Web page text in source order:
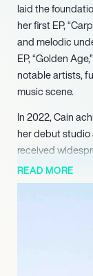
laid the
her first EP,
and melodic
EP, “Golden
notable artists,
music scene.
In 2022, Cain
her debut studio
received
of the best
and Southern
earning her a
“Gibson Girl”
to blend
poignant social
READ MORE